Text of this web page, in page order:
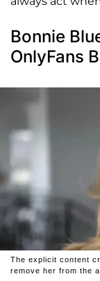
Bonnie
OnlyFans
The explicit content
remove her from the